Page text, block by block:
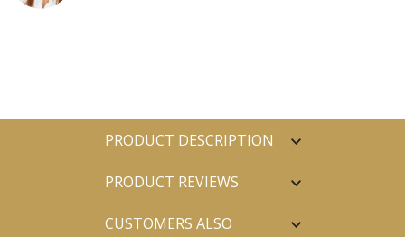
PRODUCT DESCRIPTION
PRODUCT REVIEWS
CUSTOMERS ALSO